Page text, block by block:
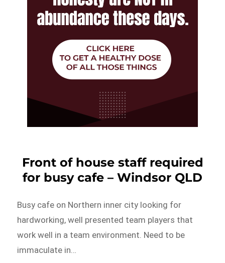
Front of house staff required
for busy cafe – Windsor QLD
Busy cafe on Northern inner city looking for
hardworking, well presented team players that
work well in a team environment. Need to be
immaculate in…